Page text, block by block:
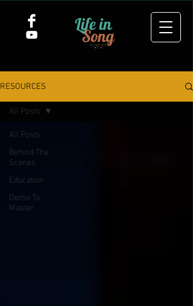
RESOURCES
All Posts
Behind The
Scenes
Education
Demo To
Master
All Posts